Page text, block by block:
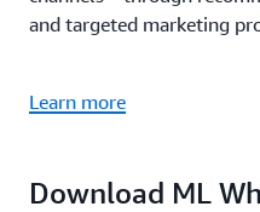
and targeted marketing
Learn more
Download ML